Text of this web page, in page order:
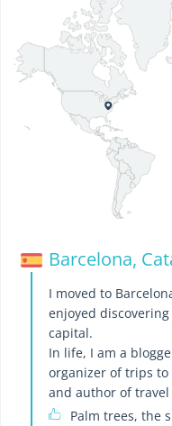
Barcelona,
I moved to
enjoyed
capital.
In life, I am a
organizer of trips to
and author of
Palm trees, the